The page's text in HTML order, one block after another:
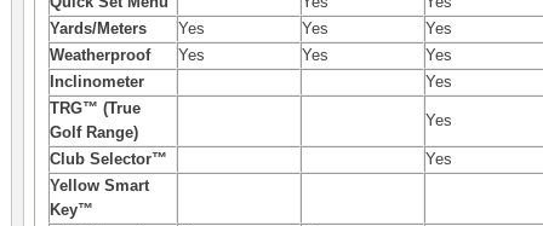
Yards/Meters
Yes Yes
Yes
Weatherproof
Yes Yes
Yes
Inclinometer
Yes
TRG™ (True
Golf Range)
Yes
Club Selector™
Yes
Yellow Smart
Key™